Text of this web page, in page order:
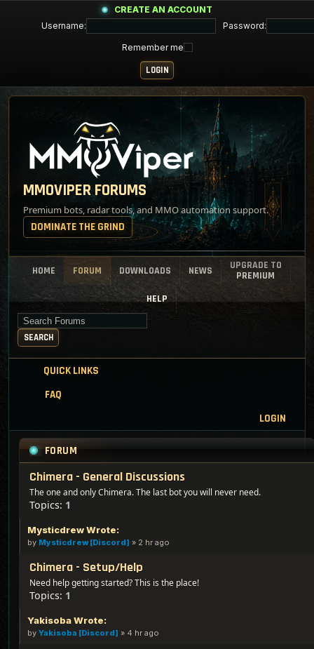
CREATE AN ACCOUNT
Username:
Password:
Remember me
MMOVIPER FORUMS
Premium bots, radar tools, and MMO automation support.
DOMINATE THE GRIND
HOME FORUM DOWNLOADS NEWS
UPGRADE TO
PREMIUM
HELP
Search for keywords
SEARCH
QUICK LINKS
FAQ
LOGIN
FORUM
Chimera - General Discussions
The one and only Chimera. The last bot you will never need.
Topics: 1
Mysticdrew Wrote:
by Mysticdrew [Discord] » 2 hr ago
Chimera - Setup/Help
Need help getting started? This is the place!
Topics: 1
Yakisoba Wrote:
by Yakisoba [Discord] » 4 hr ago